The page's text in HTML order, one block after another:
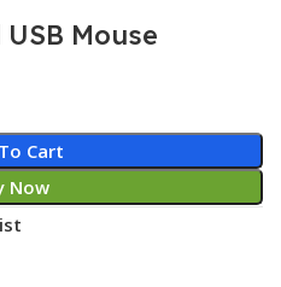
Mouse
Cart
Now